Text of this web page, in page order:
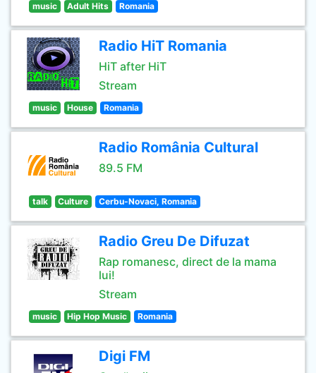
music Adult Hits Romania
Radio HiT Romania
HiT after HiT
Stream
music House Romania
Radio România Cultural
89.5 FM
talk Culture Cerbu-Novaci, Romania
Radio Greu De Difuzat
Rap romanesc, direct de la mama
lui!
Stream
music Hip Hop Music Romania
Digi FM